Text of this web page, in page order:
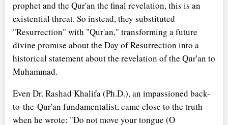
prophet and the Qur'an the final revelation, this is an
existential threat. So instead, they substituted
"Resurrection" with "Qur'an," transforming a future
divine promise about the Day of Resurrection into a
historical statement about the revelation of the Qur'an to
Muhammad.
Even Dr. Rashad Khalifa (Ph.D.), an impassioned back-
to-the-Qur'an fundamentalist, came close to the truth
when he wrote: "Do not move your tongue (O